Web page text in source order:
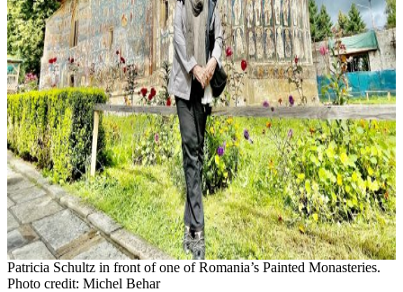
Patricia Schultz in front of one of Romania’s Painted Monasteries.
Photo credit: Michel Behar